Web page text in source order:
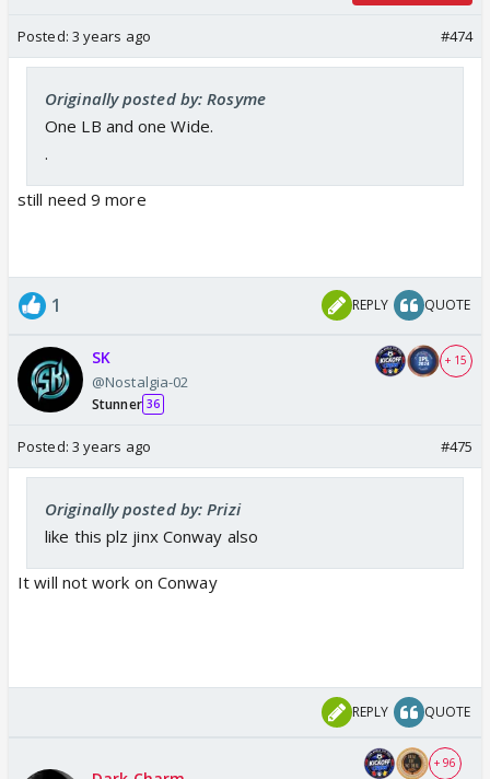
Posted: 3 years ago #474
Originally posted by: Rosyme
One LB and one Wide.
.
still need 9 more
1 REPLY QUOTE
SK
@Nostalgia-02
Stunner 36
+ 15
Posted: 3 years ago #475
Originally posted by: Prizi
like this plz jinx Conway also
It will not work on Conway
REPLY QUOTE
+ 96